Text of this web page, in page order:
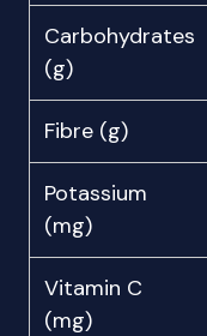
Carbohydrates
(g)
Fibre (g)
Potassium
(mg)
Vitamin C
(mg)